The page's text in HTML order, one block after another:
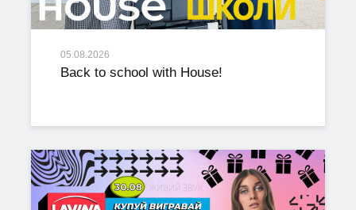
05.08.2026
Back to school with House!